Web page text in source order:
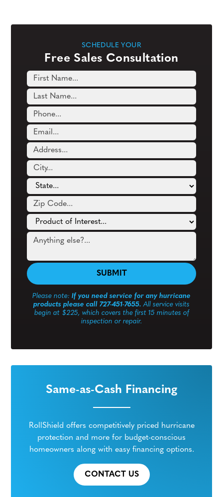
SCHEDULE YOUR
Free Sales Consultation
Please note: If you need service for any hurricane
products please call 727-451-7655.All service visits
begin at $225, which covers the first 15 minutes of
inspection or repair.
Same-as-Cash Financing
RollShield offers competitively priced hurricane
protection and more for budget-conscious
homeowners along with easy financing options.
CONTACT US